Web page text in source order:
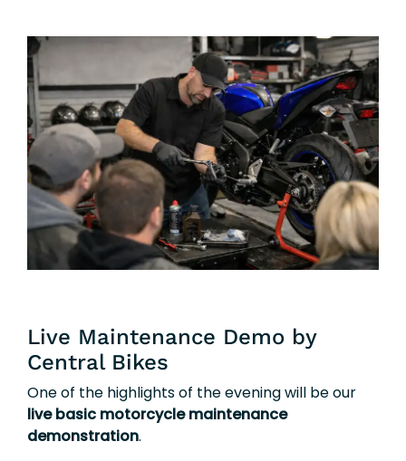
Live Maintenance Demo by
Central Bikes
One of the highlights of the evening will be our
live basic motorcycle maintenance
demonstration.